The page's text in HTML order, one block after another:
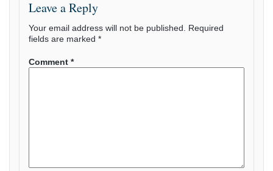
Leave a Reply
Your email address will not be published.
Required
fields are marked *
Comment *